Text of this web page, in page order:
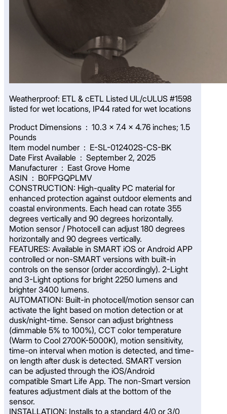
Weatherproof: ETL & cETL Listed UL/cULUS #1598
listed for wet locations, IP44 rated for wet locations
Product Dimensions ‏ : ‎ 10.3 x 7.4 x 4.76 inches; 1.5
Pounds
Item model number ‏ : ‎ E-SL-012402S-CS-BK
Date First Available ‏ : ‎ September 2, 2025
Manufacturer ‏ : ‎ East Grove Home
ASIN ‏ : ‎ B0FPGQPLMV
CONSTRUCTION: High-quality PC material for
enhanced protection against outdoor elements and
coastal environments. Each head can rotate 355
degrees vertically and 90 degrees horizontally.
Motion sensor / Photocell can adjust 180 degrees
horizontally and 90 degrees vertically.
FEATURES: Available in SMART iOS or Android APP
controlled or non-SMART versions with built-in
controls on the sensor (order accordingly). 2-Light
and 3-Light options for bright 2250 lumens and
brighter 3400 lumens.
AUTOMATION: Built-in photocell/motion sensor can
activate the light based on motion detection or at
dusk/night-time. Sensor can adjust brightness
(dimmable 5% to 100%), CCT color temperature
(Warm to Cool 2700K-5000K), motion sensitivity,
time-on interval when motion is detected, and time-
on length after dusk is detected. SMART version
can be adjusted through the iOS/Android
compatible Smart Life App. The non-Smart version
features adjustment dials at the bottom of the
sensor.
INSTALLATION: Installs to a standard 4/0 or 3/0